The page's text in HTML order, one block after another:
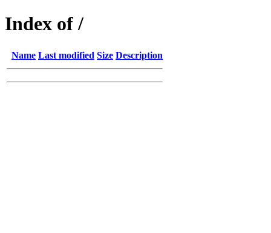
Index of /
Name Last modified Size Description